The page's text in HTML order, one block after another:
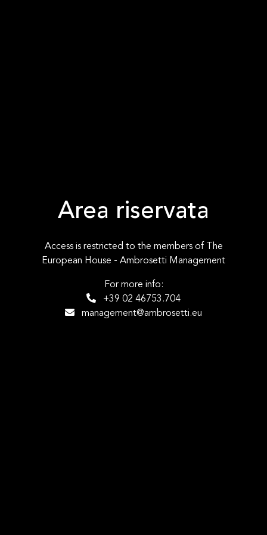
Area riservata
Access is restricted to the members of The
European House - Ambrosetti Management
For more info:
+39 02 46753.704
management@ambrosetti.eu